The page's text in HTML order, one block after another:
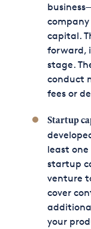
capital.
forward,
stage.
conduct
fees or
Startup
least
startup
venture
cover
your